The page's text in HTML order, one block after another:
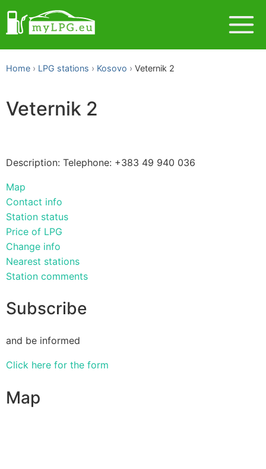
Home LPG stations Kosovo Veternik 2
Veternik 2
Description: Telephone: +383 49 940 036
Map
Contact info
Station status
Price of LPG
Change info
Nearest stations
Station comments
Subscribe
and be informed
Click here for the form
Map